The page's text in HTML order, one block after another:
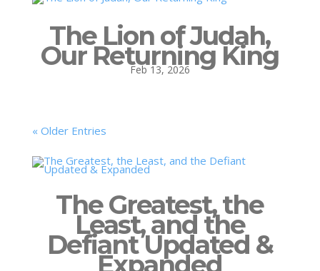
The Lion of Judah,
Our Returning King
Feb 13, 2026
« Older Entries
The Greatest, the
Least, and the
Defiant Updated &
Expanded